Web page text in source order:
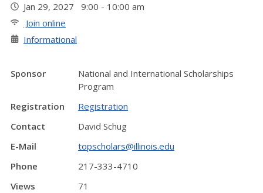
Jan 29, 2027 9:00 - 10:00 am
Join online
Informational
Sponsor
National and International Scholarships
Program
Registration
Registration
Contact
David Schug
E-Mail
topscholars@illinois.edu
Phone
217-333-4710
Views
71